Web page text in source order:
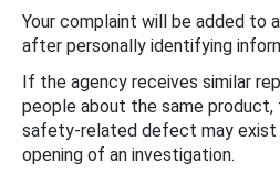
Your complaint will be added to
after personally identifying
If the agency receives similar
people about the same
safety-related defect may
opening of an investigation.